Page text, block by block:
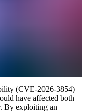
(CVE-2026-3854)
have affected both
By exploiting an